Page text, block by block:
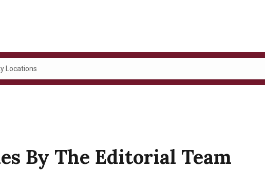
Locations
By The Editorial Team